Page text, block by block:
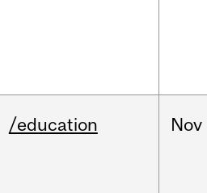
/education Nov